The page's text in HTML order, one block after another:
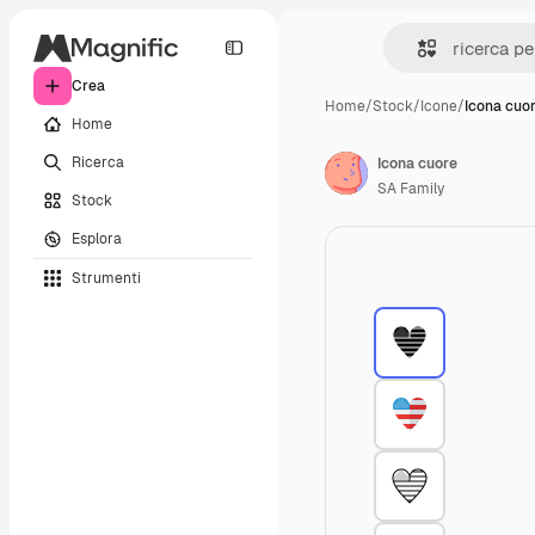
Crea
Home
Ricerca
Stock
Esplora
Strumenti
Home/Stock/Icone/Icona
Icona cuore
SA Family